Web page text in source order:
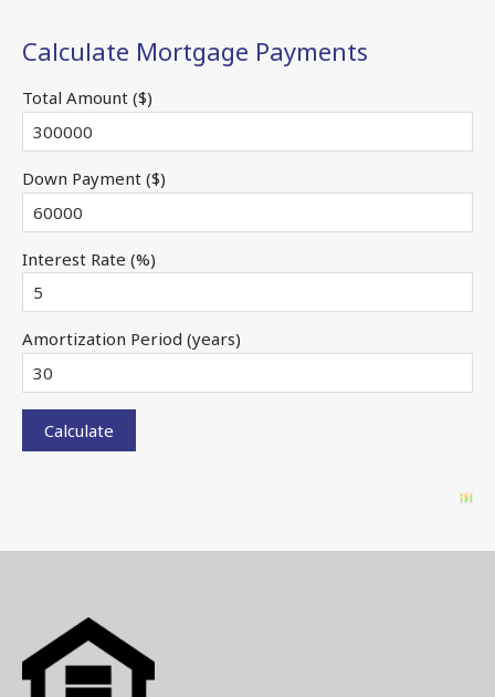
Calculate Mortgage Payments
Total Amount ($)
Down Payment ($)
Interest Rate (%)
Amortization Period (years)